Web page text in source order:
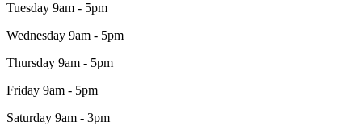
Tuesday 9am - 5pm
Wednesday 9am - 5pm
Thursday 9am - 5pm
Friday 9am - 5pm
Saturday 9am - 3pm